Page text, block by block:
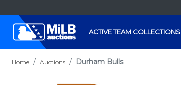
ACTIVE TEAM COLLECTIONS
Home Auctions Durham Bulls